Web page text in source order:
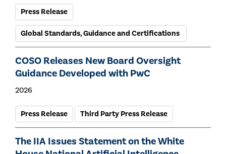
Press Release
Global Standards, Guidance and Certifications
COSO Releases New Board Oversight
Guidance Developed with PwC
2026
Press Release Third Party Press Release
The IIA Issues Statement on the White